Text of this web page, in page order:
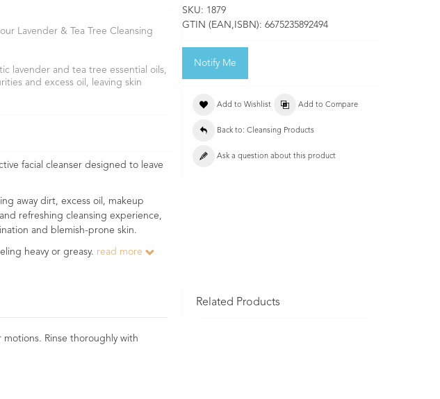
Lavender & Tea Tree Cleansing
lavender and tea tree essential oils,
and excess oil, leaving skin
facial cleanser designed to leave
away dirt, excess oil, makeup
refreshing cleansing experience,
and blemish-prone skin.
heavy or greasy. read more
SKU: 1879
GTIN (EAN,ISBN): 6675235892494
Notify Me
Add to Wishlist Add to Compare
Back to: Cleansing Products
Ask a question about this product
Rinse thoroughly with
Related Products